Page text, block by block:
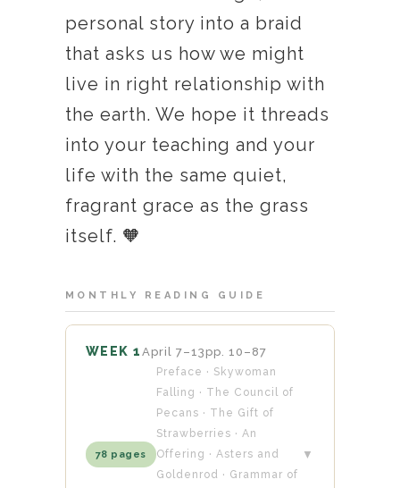
personal story into a braid
that asks us how we might
live in right relationship with
the earth. We hope it threads
into your teaching and your
life with the same quiet,
fragrant grace as the grass
itself. 🧡
MONTHLY READING GUIDE
WEEK 1 April 7–13 pp. 10–87
78 pages
Preface · Skywoman
Falling · The Council of
Pecans · The Gift of
Strawberries · An
Offering · Asters and
Goldenrod · Grammar of
▼